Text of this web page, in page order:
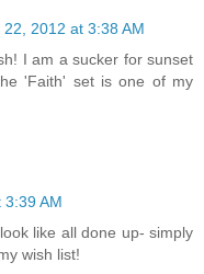
22, 2012 at 3:38 AM
I am a sucker for sunset
'Faith' set is one of my
AM
like all done up- simply
wish list!